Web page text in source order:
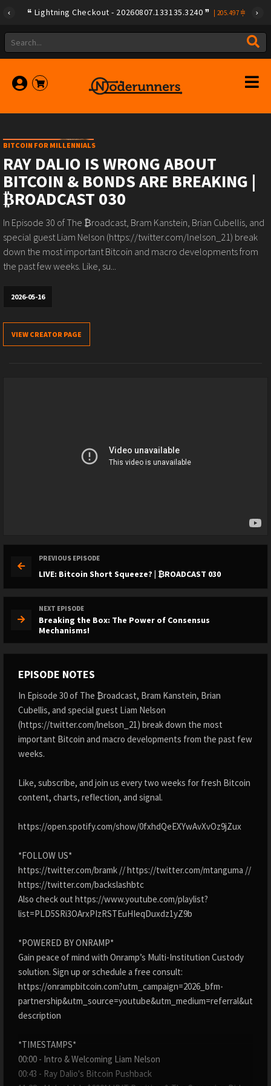
Lightning Checkout - 20260807.133135.3240 205.497
BITCOIN FOR MILLENNIALS
RAY DALIO IS WRONG ABOUT
BITCOIN & BONDS ARE BREAKING |
₿ROADCAST 030
In Episode 30 of The ₿roadcast, Bram Kanstein, Brian Cubellis, and
special guest Liam Nelson (https://twitter.com/lnelson_21) break
down the most important Bitcoin and macro developments from
the past few weeks. Like, su...
2026-05-16
VIEW CREATOR PAGE
PREVIOUS EPISODE
LIVE: Bitcoin Short Squeeze? | ₿ROADCAST 030
NEXT EPISODE
Breaking the Box: The Power of Consensus
Mechanisms!
EPISODE NOTES
In Episode 30 of The ₿roadcast, Bram Kanstein, Brian
Cubellis, and special guest Liam Nelson
(https://twitter.com/lnelson_21) break down the most
important Bitcoin and macro developments from the past few
weeks.
Like, subscribe, and join us every two weeks for fresh Bitcoin
content, charts, reflection, and signal.
https://open.spotify.com/show/0fxhdQeEXYwAvXvOz9jZux
*FOLLOW US*
https://twitter.com/bramk // https://twitter.com/mtanguma //
https://twitter.com/backslashbtc
Also check out https://www.youtube.com/playlist?
list=PLD5SRi3OArxPIzRSTEuHIeqDuxdz1yZ9b
*POWERED BY ONRAMP*
Gain peace of mind with Onramp’s Multi-Institution Custody
solution. Sign up or schedule a free consult:
https://onrampbitcoin.com?utm_campaign=2026_bfm-
description
*TIMESTAMPS*
00:00 - Intro & Welcoming Liam Nelson
00:43 - Ray Dalio's Bitcoin Pushback